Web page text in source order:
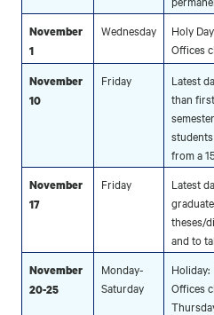
November
1
Wednesday
Holy
Offices
November
10
Friday
Latest
than
from a
November
17
Friday
Latest
theses/
and to
November
20-25
Monday-
Saturday
Offices